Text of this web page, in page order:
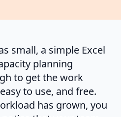
small, a simple Excel
planning
to get the work
to use, and free.
has grown, you